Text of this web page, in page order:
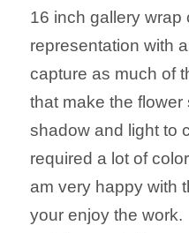
16 inch gallery wrap
representation with
capture as much of
that make the
shadow and light to
required a lot of
am very happy with
your enjoy the